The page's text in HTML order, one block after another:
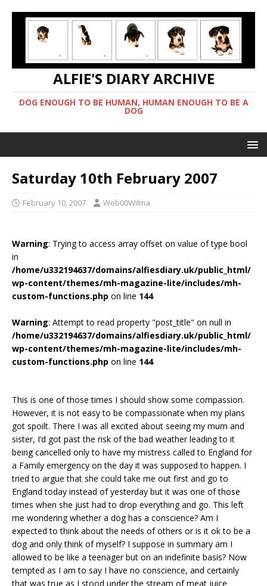
ALFIE'S DIARY ARCHIVE
DOG ENOUGH TO BE HUMAN, HUMAN ENOUGH TO BE A
DOG
Saturday 10th February 2007
February 10, 2007 Web00Wilma
Warning: Trying to access array offset on value of type bool
in
/home/u332194637/domains/alfiesdiary.uk/public_html/
wp-content/themes/mh-magazine-lite/includes/mh-
custom-functions.php on line 144
Warning: Attempt to read property "post_title" on null in
/home/u332194637/domains/alfiesdiary.uk/public_html/
wp-content/themes/mh-magazine-lite/includes/mh-
custom-functions.php on line 144
This is one of those times I should show some compassion.
However, it is not easy to be compassionate when my plans
got spoilt. There I was all excited about seeing my mum and
sister, I’d got past the risk of the bad weather leading to it
being cancelled only to have my mistress called to England for
a Family emergency on the day it was supposed to happen. I
tried to argue that she could take me out first and go to
England today instead of yesterday but it was one of those
times when she just had to drop everything and go. This left
me wondering whether a dog has a conscience? Am I
expected to think about the needs of others or is it ok to be a
dog and only think of myself? I suppose in summary am I
allowed to be like a teenager but on an indefinite basis? Now
tempted as I am to say I have no conscience, and certainly
that was true as I stood under the stream of meat juice